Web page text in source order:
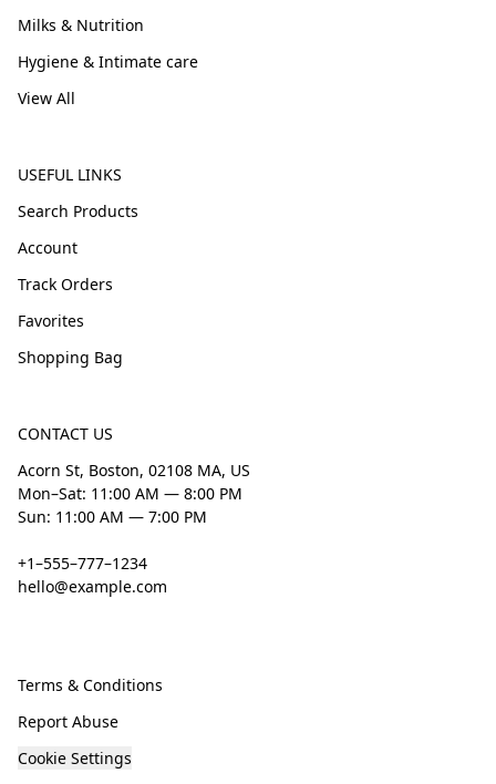
Milks & Nutrition
Hygiene & Intimate care
View All
USEFUL LINKS
Search Products
Account
Track Orders
Favorites
Shopping Bag
CONTACT US
Acorn St, Boston, 02108 MA, US
Mon–Sat: 11:00 AM — 8:00 PM
Sun: 11:00 AM — 7:00 PM
+1–555–777–1234
hello@example.com
Terms & Conditions
Report Abuse
Cookie Settings